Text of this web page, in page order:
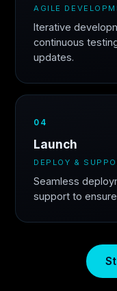
AGILE
Iterative
continuous
updates.
04
Launch
DEPLOY &
Seamless
support to